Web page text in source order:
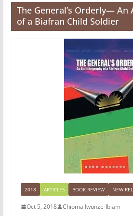
The General’s Orderly—
of a Biafran Child Soldier
2018 ARTICLES BOOK REVIEW NEW
Oct 5, 2018 Chioma Iwunze-Ibiam